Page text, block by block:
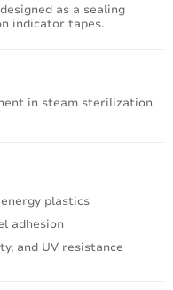
as a sealing
indicator tapes.
in steam sterilization
plastics
adhesion
and UV resistance